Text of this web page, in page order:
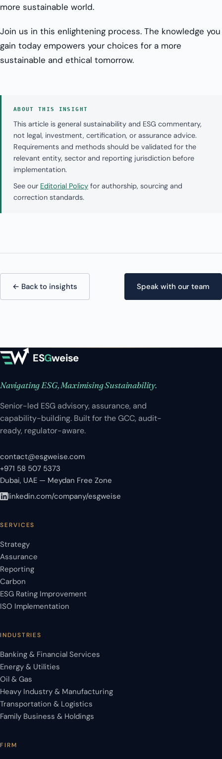
more sustainable world.
Join us in this enlightening process. The knowledge you
gain today empowers your choices for a more
sustainable and ethical tomorrow.
ABOUT THIS INSIGHT
This article is general sustainability and ESG commentary,
not legal, investment, certification, or assurance advice.
Requirements and methods should be validated for the
relevant entity, sector and reporting jurisdiction before
implementation.
See our Editorial Policy for authorship, sourcing and
correction standards.
← Back to insights Speak with our team
ESGweise
Navigating ESG, Maximising Sustainability.
Senior-led ESG advisory, assurance, and
capability-building. Built for the GCC, audit-
ready, regulator-aware.
contact@esgweise.com
+971 58 507 5373
Dubai, UAE — Meydan Free Zone
linkedin.com/company/esgweise
SERVICES
Strategy
Assurance
Reporting
Carbon
ESG Rating Improvement
ISO Implementation
INDUSTRIES
Banking & Financial Services
Energy & Utilities
Oil & Gas
Heavy Industry & Manufacturing
Transportation & Logistics
Family Business & Holdings
FIRM